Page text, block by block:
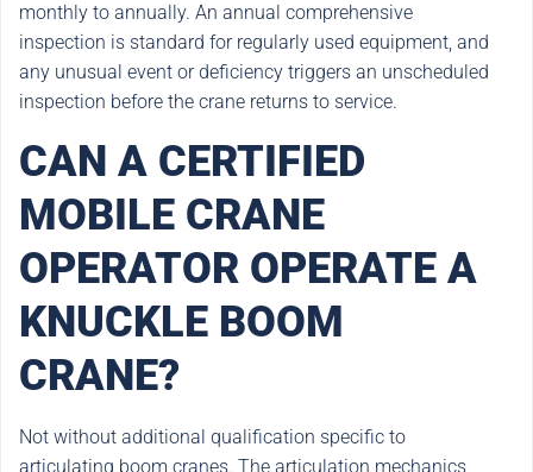
monthly to annually. An annual comprehensive
inspection is standard for regularly used equipment, and
any unusual event or deficiency triggers an unscheduled
inspection before the crane returns to service.
CAN A CERTIFIED
MOBILE CRANE
OPERATOR OPERATE A
KNUCKLE BOOM
CRANE?
Not without additional qualification specific to
articulating boom cranes. The articulation mechanics,